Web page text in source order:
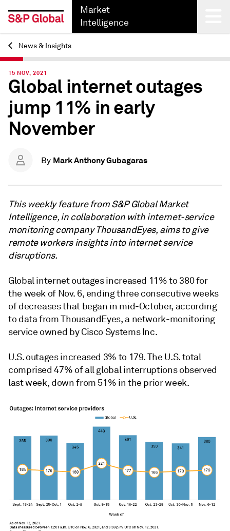
Market
Intelligence
Back
News & Insights
15 NOV, 2021
Global internet outages
jump 11% in early
November
By Mark Anthony Gubagaras
This weekly feature from S&P Global Market
Intelligence, in collaboration with internet-service
monitoring company ThousandEyes, aims to give
remote workers insights into internet service
disruptions.
Global internet outages increased 11% to 380for
the week of Nov. 6, ending three consecutive weeks
of decreases that began in mid-October, according
to data fromThousandEyes, a network-monitoring
service owned by Cisco Systems Inc.
U.S. outages increased 3% to 179. The U.S. total
comprised 47% of all global interruptions observed
last week, down from 51% in the prior week.